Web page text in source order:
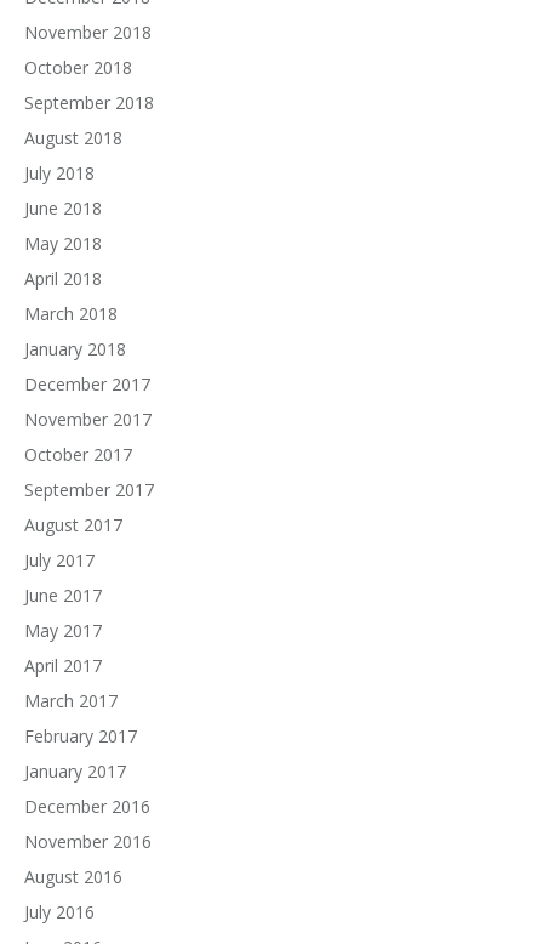
November 2018
October 2018
September 2018
August 2018
July 2018
June 2018
May 2018
April 2018
March 2018
January 2018
December 2017
November 2017
October 2017
September 2017
August 2017
July 2017
June 2017
May 2017
April 2017
March 2017
February 2017
January 2017
December 2016
November 2016
August 2016
July 2016